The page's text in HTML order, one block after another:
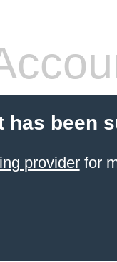
has been
providerfor